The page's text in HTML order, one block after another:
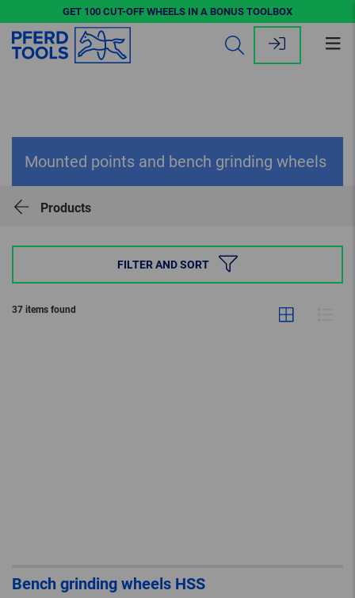
GET 100 CUT-OFF WHEELS IN A BONUS TOOLBOX
Mounted points and bench grinding wheels
Products
FILTER AND SORT
37 items found
Bench grinding wheels HSS